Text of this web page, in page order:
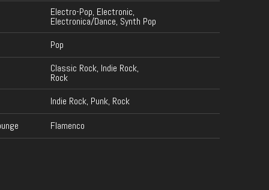
Electro-Pop, Electronic,
Electronica/Dance, Synth Pop
Pop
Classic Rock, Indie Rock,
Rock
Indie Rock, Punk, Rock
Flamenco